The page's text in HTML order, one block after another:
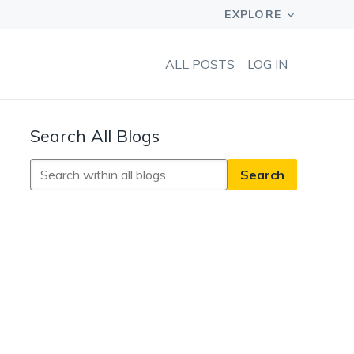
ALL POSTS LOG IN
Search All Blogs
Search
All